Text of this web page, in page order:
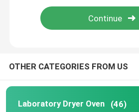
Thermostatic Incubator
Temperature Humidity Chamber
OTHER CATEGORIES FROM US
Laboratory Dryer Oven (46)